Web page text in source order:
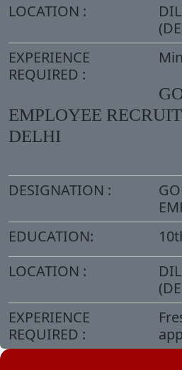
LOCATION :
EXPERIENCE
REQUIRED :
EMPLOYEE
DELHI
DESIGNATION :
EDUCATION:
LOCATION :
EXPERIENCE
REQUIRED :